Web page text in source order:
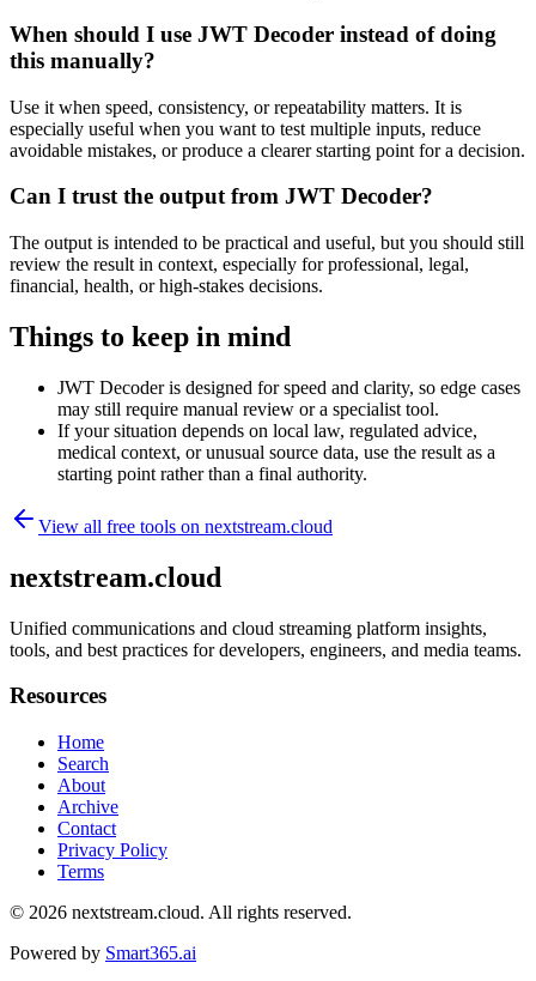
When should I use JWT Decoder instead of doing
this manually?
Use it when speed, consistency, or repeatability matters. It is
especially useful when you want to test multiple inputs, reduce
avoidable mistakes, or produce a clearer starting point for a decision.
Can I trust the output from JWT Decoder?
The output is intended to be practical and useful, but you should still
review the result in context, especially for professional, legal,
financial, health, or high-stakes decisions.
Things to keep in mind
JWT Decoder is designed for speed and clarity, so edge cases
may still require manual review or a specialist tool.
If your situation depends on local law, regulated advice,
medical context, or unusual source data, use the result as a
starting point rather than a final authority.
View all free tools on nextstream.cloud
nextstream.cloud
Unified communications and cloud streaming platform insights,
tools, and best practices for developers, engineers, and media teams.
Resources
Home
Search
About
Archive
Contact
Privacy Policy
Terms
© 2026 nextstream.cloud. All rights reserved.
Powered by Smart365.ai